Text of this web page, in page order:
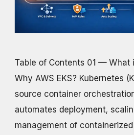
Table of Contents 01 — What
Why AWS EKS? Kubernetes
source container
automates deployment,
management of